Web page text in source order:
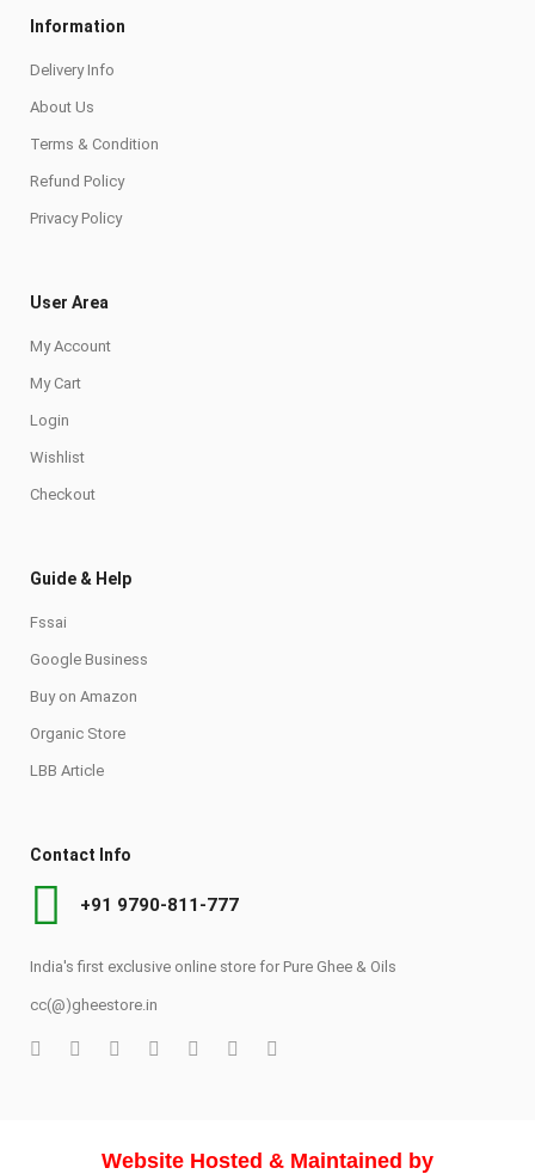
Information
Delivery Info
About Us
Terms & Condition
Refund Policy
Privacy Policy
User Area
My Account
My Cart
Login
Wishlist
Checkout
Guide & Help
Fssai
Google Business
Buy on Amazon
Organic Store
LBB Article
Contact Info
+91 9790-811-777
India's first exclusive online store for Pure Ghee & Oils
cc(@)gheestore.in
Website Hosted & Maintained by